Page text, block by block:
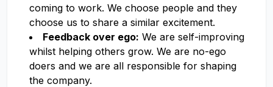
coming to work. We choose people and they
choose us to share a similar excitement.
Feedback over ego: We are self-improving
whilst helping others grow. We are no-ego
doers and we are all responsible for shaping
the company.